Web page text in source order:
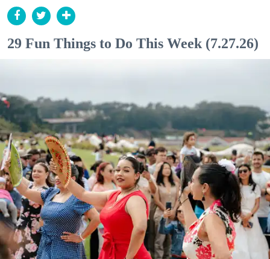
29 Fun Things to Do This Week (7.27.26)